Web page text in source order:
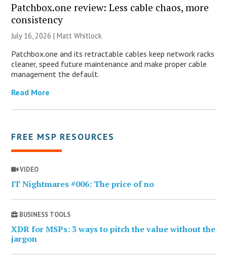
Patchbox.one review: Less cable chaos, more
consistency
July 16, 2026 |Matt Whitlock
Patchbox.one and its retractable cables keep network racks
cleaner, speed future maintenance and make proper cable
management the default.
Read More
FREE MSP RESOURCES
VIDEO
IT Nightmares #006: The price of no
BUSINESS TOOLS
XDR for MSPs: 3 ways to pitch the value without the
jargon